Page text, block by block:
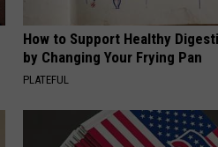
How to Support Healthy
by Changing Your Frying Pan
PLATEFUL